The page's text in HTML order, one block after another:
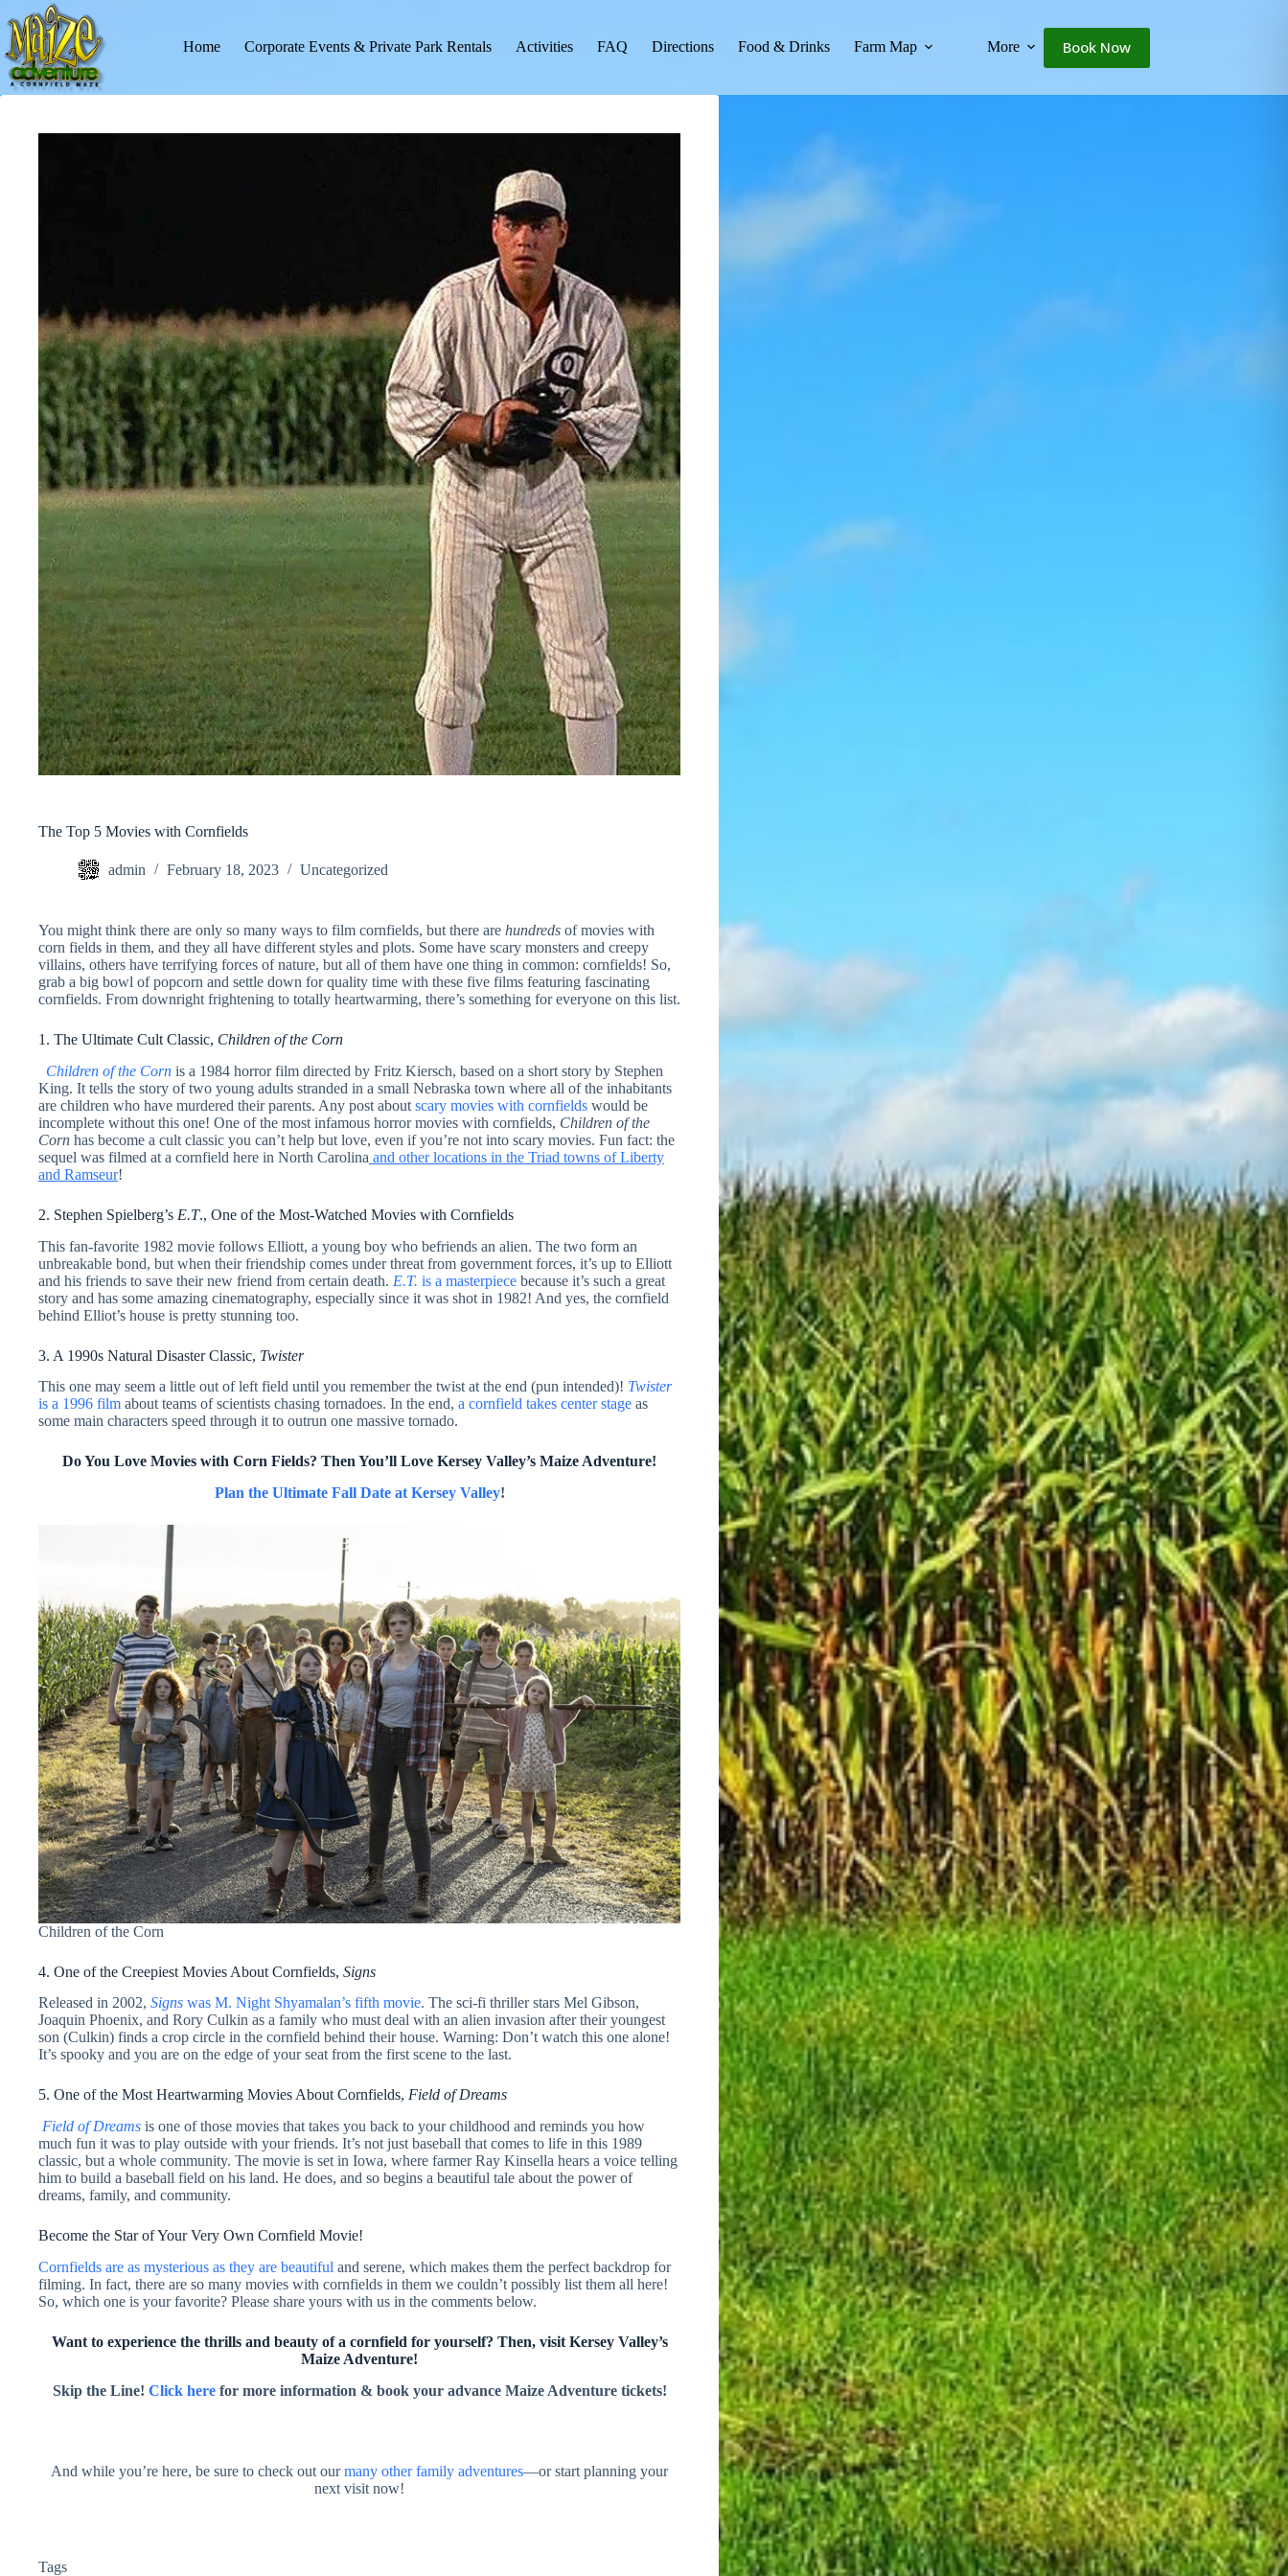
to
content
Home Corporate Events & Private Park Rentals Activities FAQ Directions Food & Drinks Farm Map More Book Now
The Top 5 Movies with Cornfields
admin February 18, 2023 Uncategorized
You might think there are only so many ways to film cornfields, but there are hundreds of movies with
corn fields in them, and they all have different styles and plots. Some have scary monsters and creepy
villains, others have terrifying forces of nature, but all of them have one thing in common: cornfields! So,
grab a big bowl of popcorn and settle down for quality time with these five films featuring fascinating
cornfields. From downright frightening to totally heartwarming, there’s something for everyone on this list.
1. The Ultimate Cult Classic, Children of the Corn
Children of the Corn is a 1984 horror film directed by Fritz Kiersch, based on a short story by Stephen
King. It tells the story of two young adults stranded in a small Nebraska town where all of the inhabitants
are children who have murdered their parents. Any post about scary movies with cornfields would be
incomplete without this one! One of the most infamous horror movies with cornfields, Children of the
Corn has become a cult classic you can’t help but love, even if you’re not into scary movies. Fun fact: the
sequel was filmed at a cornfield here in North Carolina and other locations in the Triad towns of Liberty
and Ramseur!
2. Stephen Spielberg’s E.T., One of the Most-Watched Movies with Cornfields
This fan-favorite 1982 movie follows Elliott, a young boy who befriends an alien. The two form an
unbreakable bond, but when their friendship comes under threat from government forces, it’s up to Elliott
and his friends to save their new friend from certain death. E.T. is a masterpiece because it’s such a great
story and has some amazing cinematography, especially since it was shot in 1982! And yes, the cornfield
behind Elliot’s house is pretty stunning too.
3. A 1990s Natural Disaster Classic, Twister
This one may seem a little out of left field until you remember the twist at the end (pun intended)! Twister
is a 1996 film about teams of scientists chasing tornadoes. In the end, a cornfield takes center stage as
some main characters speed through it to outrun one massive tornado.
Do You Love Movies with Corn Fields? Then You’ll Love Kersey Valley’s Maize Adventure!
Plan the Ultimate Fall Date at Kersey Valley!
Children of the Corn
4. One of the Creepiest Movies About Cornfields, Signs
Released in 2002, Signs was M. Night Shyamalan’s fifth movie. The sci-fi thriller stars Mel Gibson,
Joaquin Phoenix, and Rory Culkin as a family who must deal with an alien invasion after their youngest
son (Culkin) finds a crop circle in the cornfield behind their house. Warning: Don’t watch this one alone!
It’s spooky and you are on the edge of your seat from the first scene to the last.
5. One of the Most Heartwarming Movies About Cornfields, Field of Dreams
Field of Dreams is one of those movies that takes you back to your childhood and reminds you how
much fun it was to play outside with your friends. It’s not just baseball that comes to life in this 1989
classic, but a whole community. The movie is set in Iowa, where farmer Ray Kinsella hears a voice telling
him to build a baseball field on his land. He does, and so begins a beautiful tale about the power of
dreams, family, and community.
Become the Star of Your Very Own Cornfield Movie!
Cornfields are as mysterious as they are beautiful and serene, which makes them the perfect backdrop for
filming. In fact, there are so many movies with cornfields in them we couldn’t possibly list them all here!
So, which one is your favorite? Please share yours with us in the comments below.
Want to experience the thrills and beauty of a cornfield for yourself? Then, visit Kersey Valley’s
Maize Adventure!
Skip the Line! Click herefor more information & book your advance Maize Adventure tickets!
And while you’re here, be sure to check out ourmany other family adventures—or start planning your
next visit now!
Tags